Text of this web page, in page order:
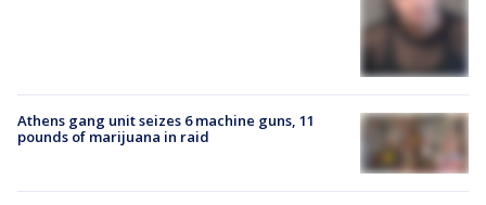
Athens gang unit seizes 6 machine guns, 11
pounds of marijuana in raid